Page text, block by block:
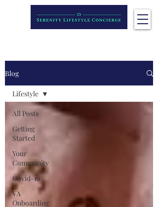
Blog
All Posts
Getting
Started
Your
Community
Covid-19
VA
Onboarding
Lifestyle